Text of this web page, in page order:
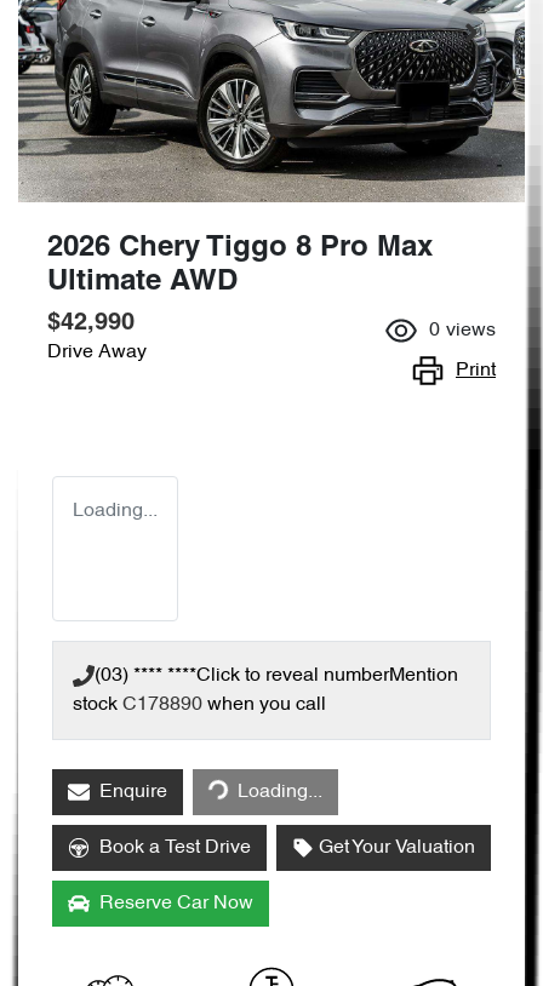
2026 Chery Tiggo 8 Pro Max
Ultimate AWD
$42,990
Drive Away
0 views
Print
Loading...
(03) **** ****Click to reveal numberMention
stock C178890 when you call
Enquire Loading...
Loading...
Book a Test Drive Get Your Valuation
Reserve Car Now